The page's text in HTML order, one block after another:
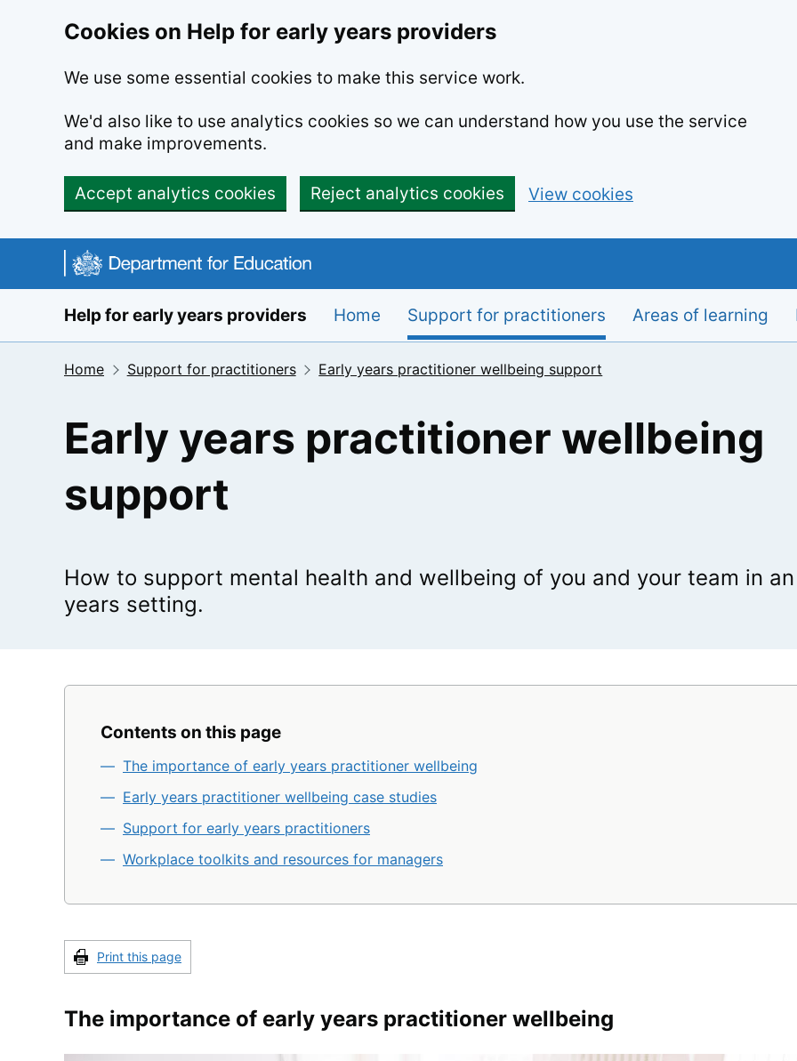
Cookies on Help for early years providers
We use some essential cookies to make this service work.
We'd also like to use analytics cookies so we can understand how you use the service
and make improvements.
Accept analytics cookies Reject analytics cookies View cookies
Skip to main content
Help for early years providers Home Support for practitioners Areas of learning
Home Support for practitioners Early years practitioner wellbeing support
Early years practitioner wellbeing
support
How to support mental health and wellbeing of you and your team in
years setting.
Contents on this page
The importance of early years practitioner wellbeing
Early years practitioner wellbeing case studies
Support for early years practitioners
Workplace toolkits and resources for managers
Print this page
The importance of early years practitioner wellbeing